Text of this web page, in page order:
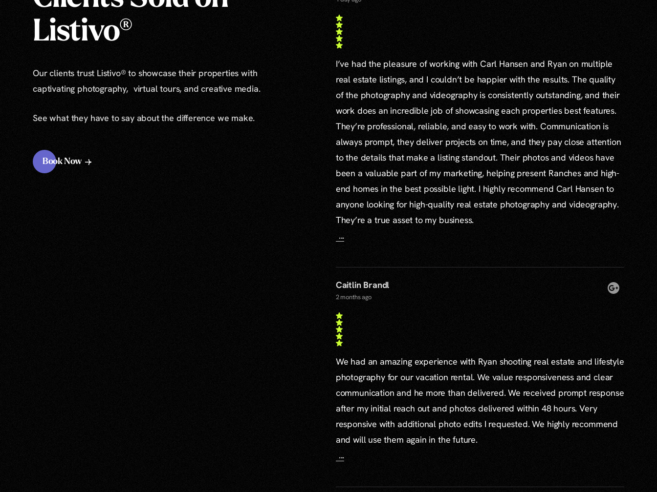
Listivo®
Our clients trust Listivo® to showcase their properties with
captivating photography, virtual tours, and creative media.
See what they have to say about the difference we make.
Book Now
I’ve had the pleasure of working with Carl Hansen and Ryan on multiple
real estate listings, and I couldn’t be happier with the results. The quality
of the photography and videography is consistently outstanding, and their
work does an incredible job of showcasing each properties best features.
They’re professional, reliable, and easy to work with. Communication is
always prompt, they deliver projects on time, and they pay close attention
to the details that make a listing standout. Their photos and videos have
been a valuable part of my marketing, helping present Ranches and high-
end homes in the best possible light. I highly recommend Carl Hansen to
anyone looking for high-quality real estate photography and videography.
They’re a true asset to my business.
...
Caitlin Brandl
2 months ago
We had an amazing experience with Ryan shooting real estate and lifestyle
photography for our vacation rental. We value responsiveness and clear
communication and he more than delivered. We received prompt response
after my initial reach out and photos delivered within 48 hours. Very
responsive with additional photo edits I requested. We highly recommend
and will use them again in the future.
...